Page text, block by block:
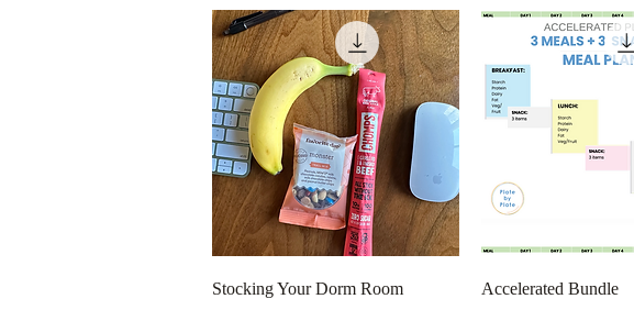
Quick View
Stocking Your Dorm Room
Quick View
Accelerated Bundle